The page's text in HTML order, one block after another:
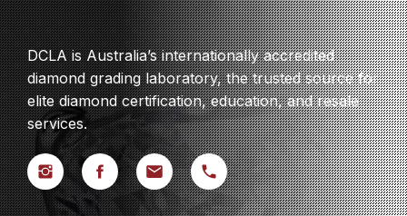
DCLA is Australia’s internationally accredited
diamond grading laboratory, the trusted source for
elite diamond certification, education, and resale
services.